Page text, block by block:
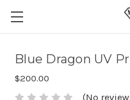
Blue Dragon UV
$200.00
(No